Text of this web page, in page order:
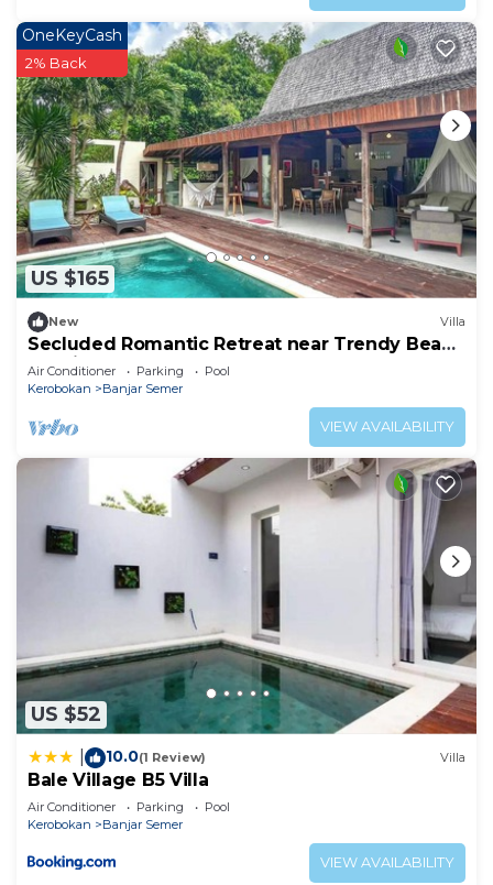
US $165
OneKeyCash
2% Back
New Villa
Secluded Romantic Retreat near Trendy Beach
Bars in Umalas
Air Conditioner Parking
Pool
Kerobokan
Banjar Semer
VIEW AVAILABILITY
US $52
10.0(1 Review) Villa
Bale Village B5 Villa
Air Conditioner Parking
Pool
Kerobokan
Banjar Semer
VIEW AVAILABILITY